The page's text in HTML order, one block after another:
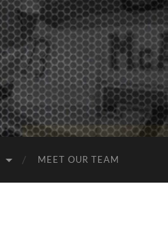
MEET OUR TEAM